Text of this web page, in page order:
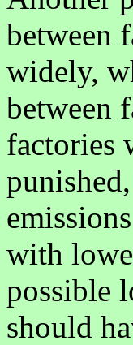
between
widely,
between
factories
with
possible
should